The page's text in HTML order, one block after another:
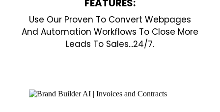
Use Our Proven To Convert Webpages
And Automation Workflows To Close More
Leads To Sales...24/7.